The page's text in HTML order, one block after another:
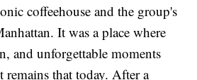
coffeehouse and the group's
It was a place where
and unforgettable moments
that today. After a